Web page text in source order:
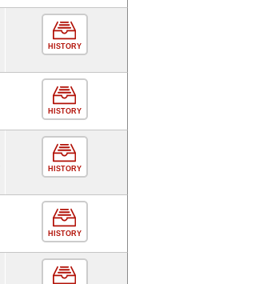
HISTORY
HISTORY
HISTORY
HISTORY